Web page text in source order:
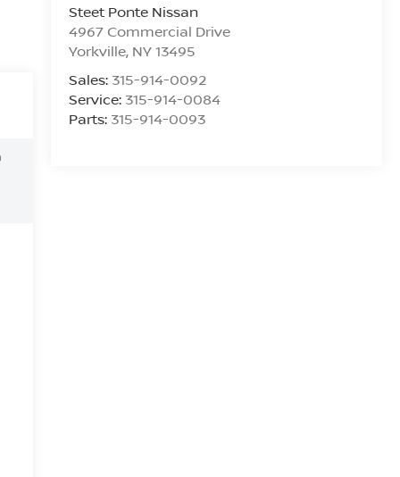
Steet Ponte Nissan
4967 Commercial Drive
Yorkville, NY13495
Sales: 315-914-0092
Service: 315-914-0084
Parts: 315-914-0093